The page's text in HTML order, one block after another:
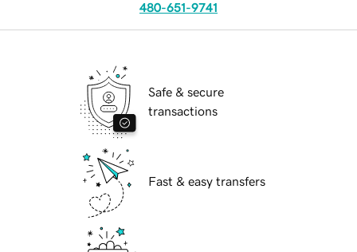
480-651-9741
Safe & secure
transactions
Fast & easy transfers